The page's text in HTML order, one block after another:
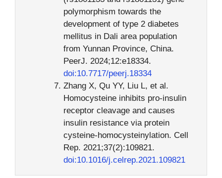
polymorphism towards the
development of type 2 diabetes
mellitus in Dali area population
from Yunnan Province, China.
PeerJ. 2024;12:e18334.
doi:10.7717/peerj.18334
Zhang X, Qu YY, Liu L, et al.
Homocysteine inhibits pro-insulin
receptor cleavage and causes
insulin resistance via protein
cysteine-homocysteinylation. Cell
Rep. 2021;37(2):109821.
doi:10.1016/j.celrep.2021.109821